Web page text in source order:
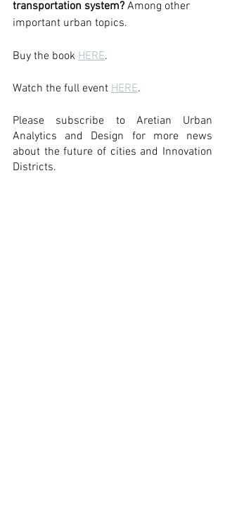
transportation system? Among other
important urban topics.
Buy the book HERE.
Watch the full event HERE.
Please subscribe to Aretian Urban
Analytics and Design for more news
about the future of cities and Innovation
Districts.